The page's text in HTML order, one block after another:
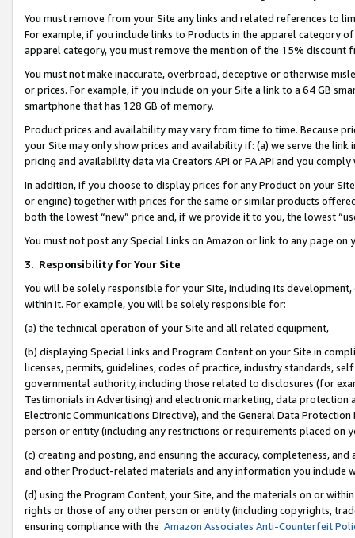
You must remove from your Site any links and related references to
For example, if you include links to Products in the apparel category
apparel category, you must remove the mention of the 15% discount
You must not make inaccurate, overbroad, deceptive or otherwise
or prices. For example, if you include on your Site a link to a 64 GB
smartphone that has 128 GB of memory.
Product prices and availability may vary from time to time. Because
your Site may only show prices and availability if: (a) we serve the
pricing and availability data via Creators API or PA API and you
In addition, if you choose to display prices for any Product on your
or engine) together with prices for the same or similar products
both the lowest “new” price and, if we provide it to you, the lowest
You must not post any Special Links on Amazon or link to any page
3. Responsibility for Your Site
You will be solely responsible for your Site, including its
within it. For example, you will be solely responsible for:
(a) the technical operation of your Site and all related equipment,
(b) displaying Special Links and Program Content on your Site in
licenses, permits, guidelines, codes of practice, industry standards,
governmental authority, including those related to disclosures (for
Testimonials in Advertising) and electronic marketing, data
Electronic Communications Directive), and the General Data
person or entity (including any restrictions or requirements placed on
(c) creating and posting, and ensuring the accuracy, completeness,
and other Product-related materials and any information you include
(d) using the Program Content, your Site, and the materials on or
rights or those of any other person or entity (including copyrights,
ensuring compliance with the Amazon Associates Anti-Counterfeit